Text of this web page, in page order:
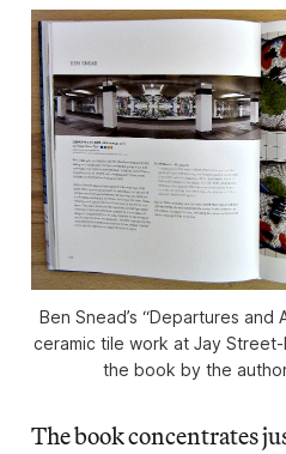
Ben Snead’s “Departures and
ceramic tile work at Jay
the book by the
The book concentrates